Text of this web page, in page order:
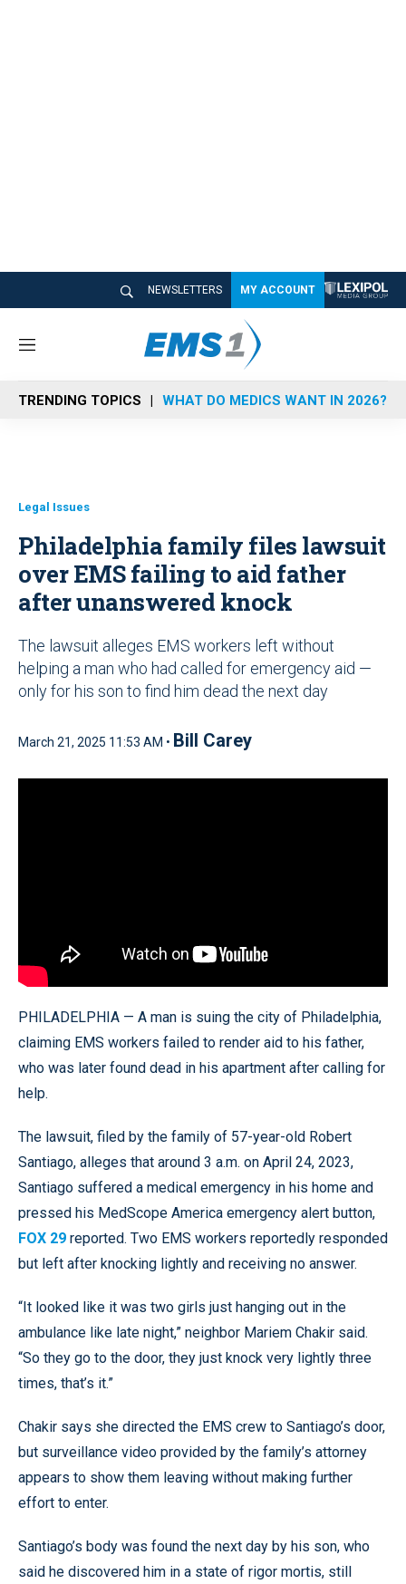
NEWSLETTERS MY ACCOUNT
M
n
u
TRENDING TOPICS WHAT DO MEDICS WANT IN 2026?
Legal Issues
Philadelphia family files lawsuit
over EMS failing to aid father
after unanswered knock
The lawsuit alleges EMS workers left without
helping a man who had called for emergency aid —
only for his son to find him dead the next day
March 21, 2025 11:53 AM • Bill Carey
PHILADELPHIA — A man is suing the city of Philadelphia,
claiming EMS workers failed to render aid to his father,
who was later found dead in his apartment after calling for
help.
The lawsuit, filed by the family of 57-year-old Robert
Santiago, alleges that around 3 a.m. on April 24, 2023,
Santiago suffered a medical emergency in his home and
pressed his MedScope America emergency alert button,
FOX 29 reported. Two EMS workers reportedly responded
but left after knocking lightly and receiving no answer.
“It looked like it was two girls just hanging out in the
ambulance like late night,” neighbor Mariem Chakir said.
“So they go to the door, they just knock very lightly three
times, that’s it.”
Chakir says she directed the EMS crew to Santiago’s door,
but surveillance video provided by the family’s attorney
appears to show them leaving without making further
effort to enter.
Santiago’s body was found the next day by his son, who
said he discovered him in a state of rigor mortis, still